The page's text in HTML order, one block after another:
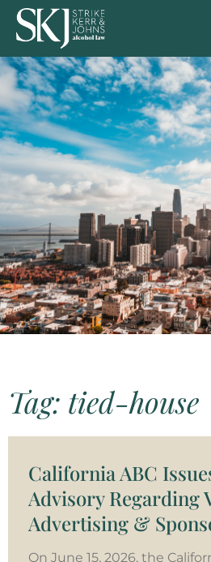
Tag: tied-house
California ABC
Advisory Regarding
Advertising &
On June 15, 2026, the